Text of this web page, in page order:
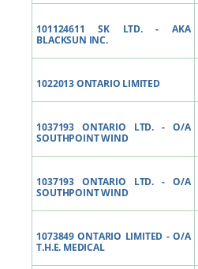
101124611 SK LTD. - AKA
BLACKSUN INC.
1022013 ONTARIO LIMITED
1037193 ONTARIO LTD. - O/A
SOUTHPOINT WIND
1037193 ONTARIO LTD. - O/A
SOUTHPOINT WIND
1073849 ONTARIO LIMITED - O/A
T.H.E. MEDICAL